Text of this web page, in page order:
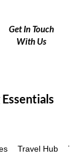
Get In Touch
With Us
Travel Hub